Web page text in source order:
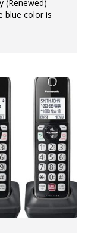
(Renewed)
blue color is